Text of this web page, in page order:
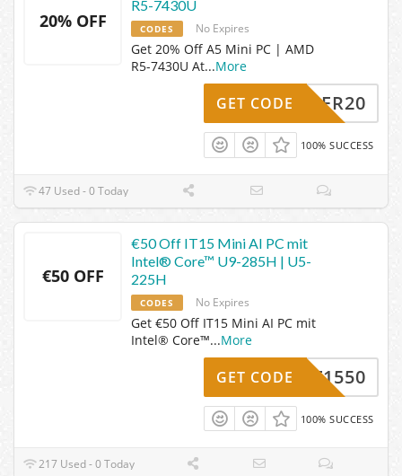
20% OFF
R5-7430U
CODES No Expires
Get 20% Off A5 Mini PC | AMD
R5-7430U At...More
SOMMER20
GET CODE
100% SUCCESS
47 Used - 0 Today
€50 OFF
€50 Off IT15 Mini AI PC mit
Intel® Core™ U9-285H | U5-
225H
CODES No Expires
Get €50 Off IT15 Mini AI PC mit
Intel® Core™...More
GKIT1550
GET CODE
100% SUCCESS
217 Used - 0 Today